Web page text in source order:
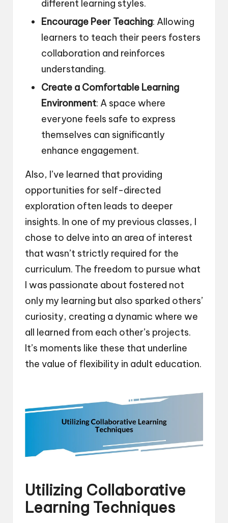
different learning styles.
Encourage Peer Teaching: Allowing
learners to teach their peers fosters
collaboration and reinforces
understanding.
Create a Comfortable Learning
Environment: A space where
everyone feels safe to express
themselves can significantly
enhance engagement.
Also, I’ve learned that providing
opportunities for self-directed
exploration often leads to deeper
insights. In one of my previous classes, I
chose to delve into an area of interest
that wasn’t strictly required for the
curriculum. The freedom to pursue what
I was passionate about fostered not
only my learning but also sparked others’
curiosity, creating a dynamic where we
all learned from each other’s projects.
It’s moments like these that underline
the value of flexibility in adult education.
Utilizing Collaborative
Learning Techniques